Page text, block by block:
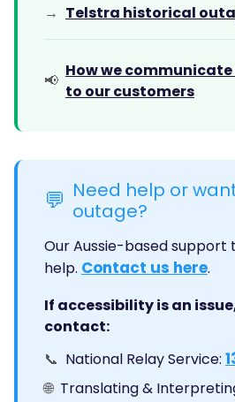
→ Telstra historical
📢 How we
to our customers
💬 Need help or
outage?
Our Aussie-based support
help.Contact us here.
If accessibility is an
contact:
📞 National Relay Service:
🌐 Translating &